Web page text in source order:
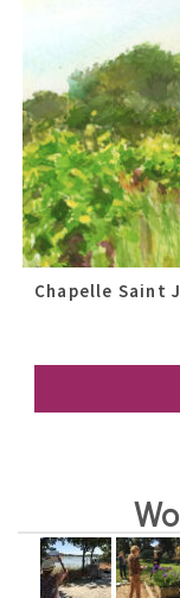
Chapelle Saint